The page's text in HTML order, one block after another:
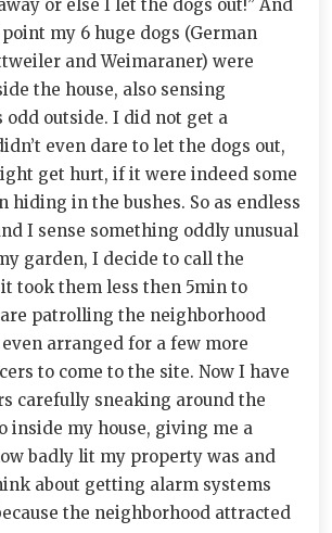
or else I let the dogs out!” And
my 6 huge dogs (German
and Weimaraner) were
the house, also sensing
odd outside. I did not get a
even dare to let the dogs out,
get hurt, if it were indeed some
hiding in the bushes. So as endless
I sense something oddly unusual
garden, I decide to call the
took them less then 5min to
patrolling the neighborhood
arranged for a few more
to come to the site. Now I have
carefully sneaking around the
inside my house, giving me a
badly lit my property was and
about getting alarm systems
the neighborhood attracted